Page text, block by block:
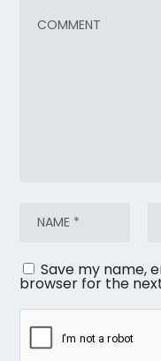
Save my name,
browser for the